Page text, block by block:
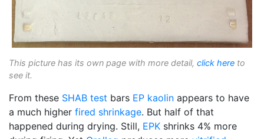
This picture has its own page with more detail, click here to
see it.
From these SHAB test bars EP kaolin appears to have
a much higher fired shrinkage. But half of that
happened during drying. Still, EPK shrinks 4% more